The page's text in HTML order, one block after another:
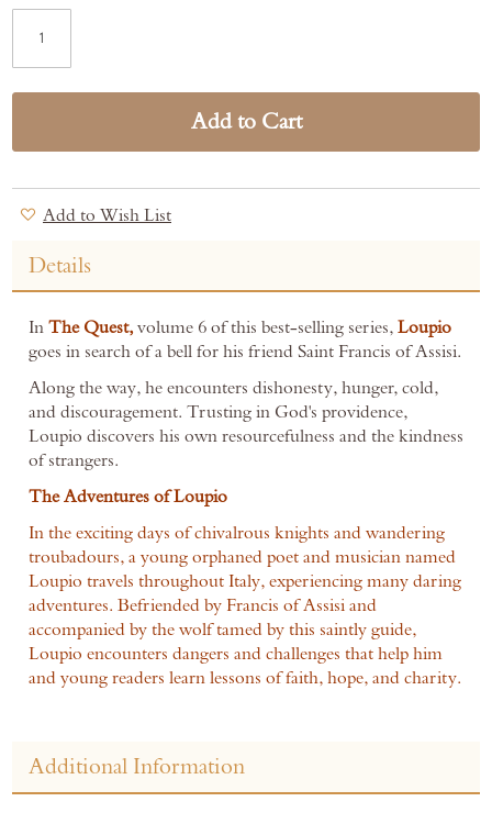
Add to Cart
Add to Wish List
Details
In The Quest,volume 6 of this best-selling series, Loupio
goes in search of a bell for his friend Saint Francis of Assisi.
Along the way, he encounters dishonesty, hunger, cold,
and discouragement. Trusting in God's providence,
Loupio discovers his own resourcefulness and the kindness
of strangers.
The Adventures of Loupio
In the exciting days of chivalrous knights and wandering
troubadours, a young orphaned poet and musician named
Loupio travels throughout Italy, experiencing many daring
adventures. Befriended by Francis of Assisi and
accompanied by the wolf tamed by this saintly guide,
Loupio encounters dangers and challenges that help him
and young readers learn lessons of faith, hope, and charity.
Additional Information